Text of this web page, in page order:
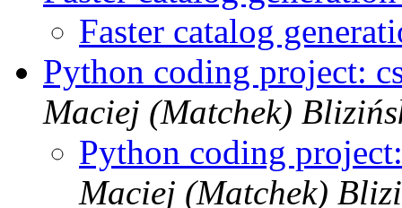
Faster catalog
Python coding project:
Maciej (Matchek)
Python coding
Maciej (Matchek)